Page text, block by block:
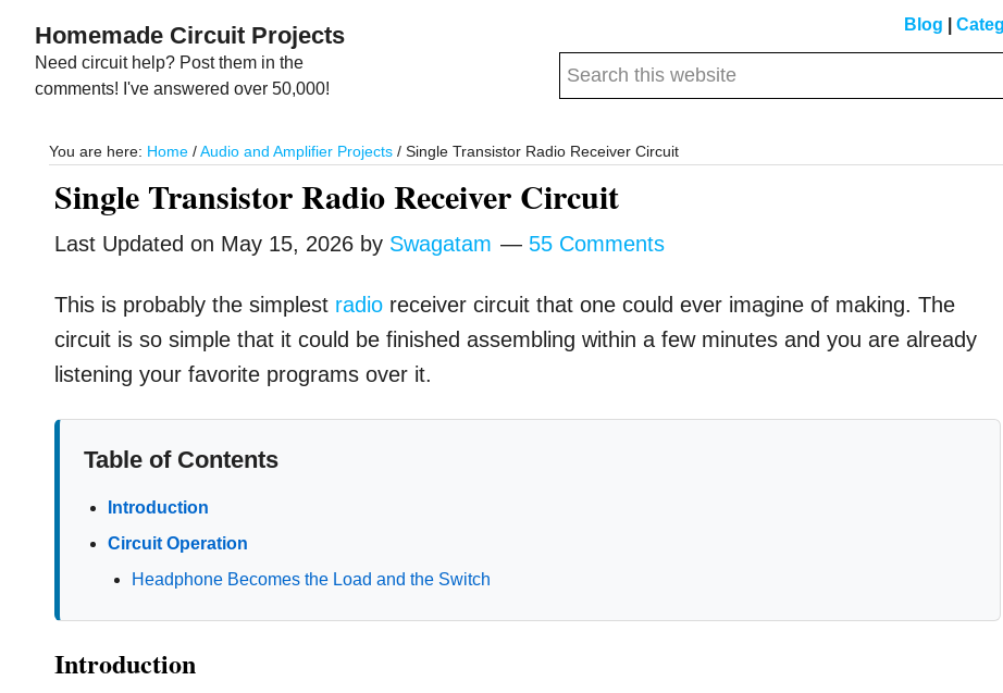
main
primary
Homemade Circuit Projects
Need circuit help? Post them in the
comments! I've answered over 50,000!
Blog
Search
You are here: Home / Audio and Amplifier Projects / Single Transistor Radio Receiver Circuit
Single Transistor Radio Receiver Circuit
Last Updated on May 15, 2026 by Swagatam 55 Comments
This is probably the simplest radio receiver circuit that one could ever imagine of making. The
circuit is so simple that it could be finished assembling within a few minutes and you are already
listening your favorite programs over it.
Table of Contents
Introduction
Circuit Operation
Headphone Becomes the Load and the Switch
Introduction